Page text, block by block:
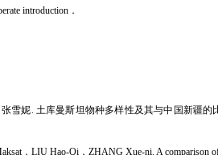
introduction．
雪妮. 土库曼斯坦物种多样性及其与中国新疆的
，LIU Hao-Qi，ZHANG Xue-ni. A comparison of